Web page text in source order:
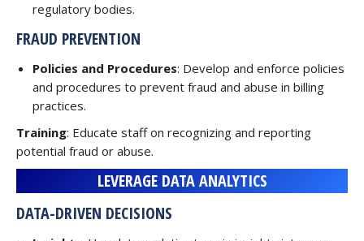
regulatory bodies.
FRAUD PREVENTION
Policies and Procedures: Develop and enforce policies
and procedures to prevent fraud and abuse in billing
practices.
Training: Educate staff on recognizing and reporting
potential fraud or abuse.
LEVERAGE DATA ANALYTICS
DATA-DRIVEN DECISIONS